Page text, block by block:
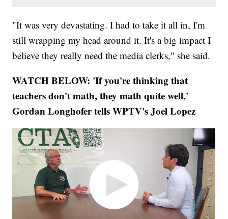
"It was very devastating. I had to take it all in, I'm
still wrapping my head around it. It's a big impact I
believe they really need the media clerks," she said.
WATCH BELOW: 'If you're thinking that
teachers don't math, they math quite well,'
Gordan Longhofer tells WPTV's Joel Lopez